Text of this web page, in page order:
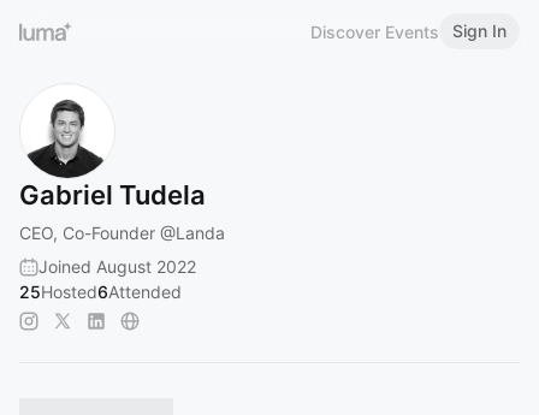
Discover Events Sign In
Gabriel Tudela
CEO, Co-Founder @Landa
Joined August 2022
25Hosted6Attended